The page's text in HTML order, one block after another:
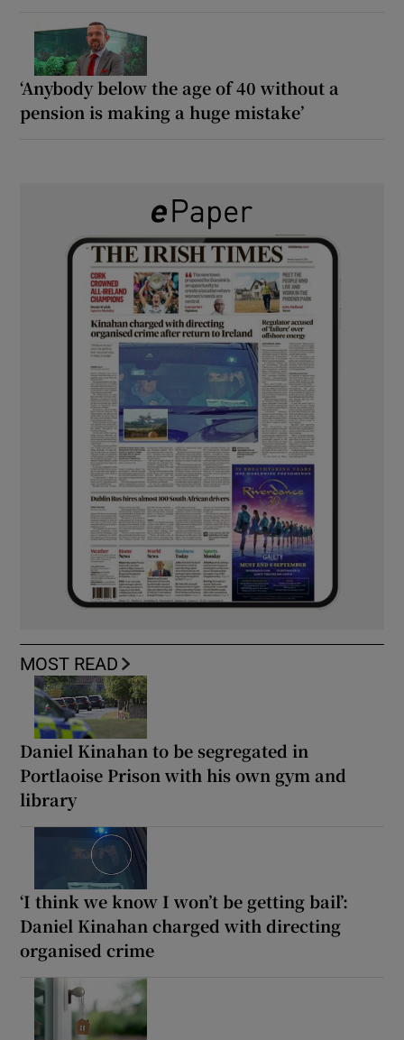
‘Anybody below the age of 40 without a
pension is making a huge mistake’
MOST READ
Daniel Kinahan to be segregated in
Portlaoise Prison with his own gym and
library
‘I think we know I won’t be getting bail’:
Daniel Kinahan charged with directing
organised crime